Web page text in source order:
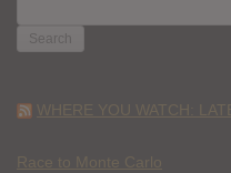
FOR:
WHERE YOU WATCH:
Race to Monte Carlo